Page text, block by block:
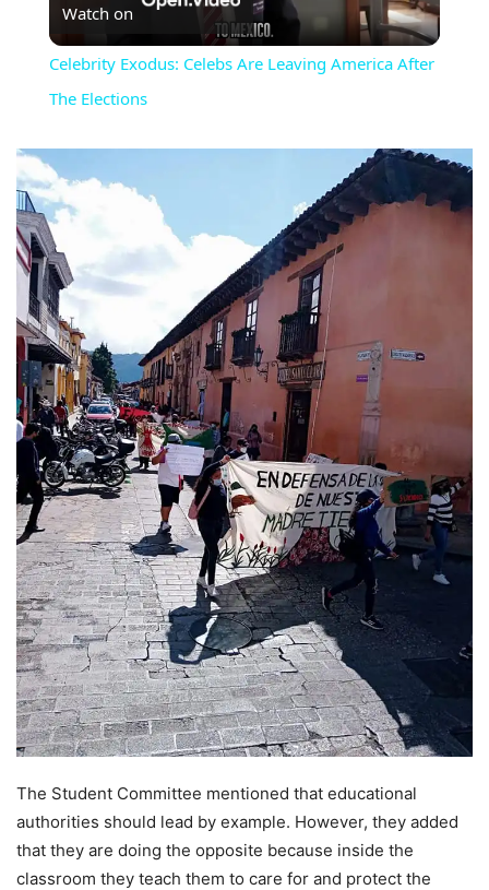
Video
Watch on
Celebrity Exodus: Celebs Are Leaving America After
The Elections
The Student Committee mentioned that educational
authorities should lead by example. However, they added
that they are doing the opposite because inside the
classroom they teach them to care for and protect the